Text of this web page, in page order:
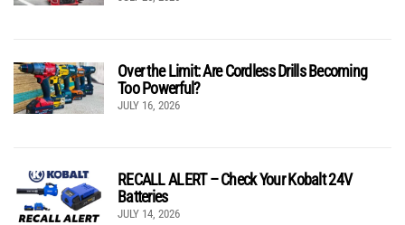
Over the Limit: Are Cordless Drills Becoming
Too Powerful?
JULY 16, 2026
RECALL ALERT – Check Your Kobalt 24V
Batteries
JULY 14, 2026